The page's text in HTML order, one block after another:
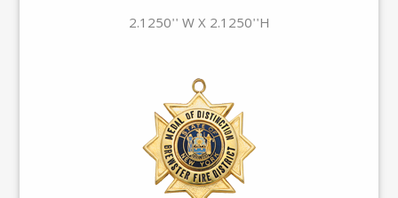
2.1250'' W X 2.1250''H